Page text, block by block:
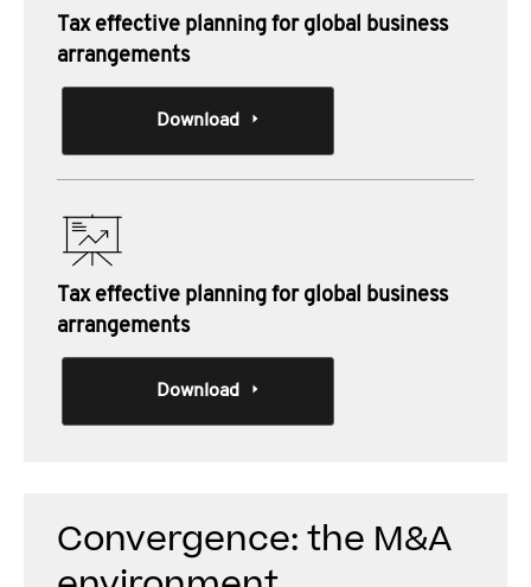
Tax effective planning for global business
arrangements
Download
Tax effective planning for global business
arrangements
Download
Convergence: the M&A